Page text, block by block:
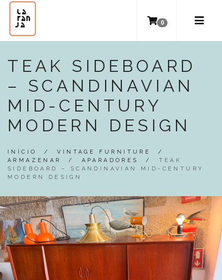
0
TEAK SIDEBOARD
– SCANDINAVIAN
MID-CENTURY
MODERN DESIGN
INÍCIO /VINTAGE FURNITURE
/
ARMAZENAR
/ APARADORES / TEAK
SIDEBOARD – SCANDINAVIAN MID-CENTURY
MODERN DESIGN